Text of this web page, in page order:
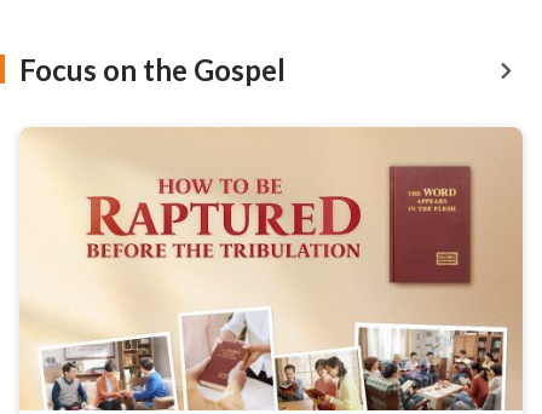
Focus on the Gospel